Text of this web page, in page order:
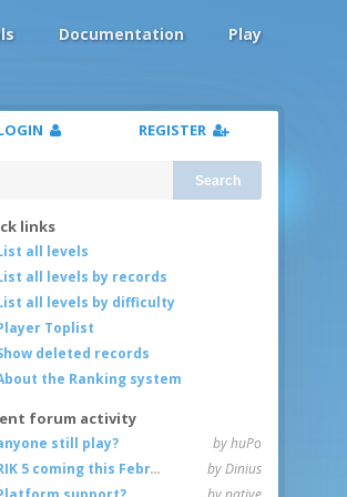
Documentation Play
REGISTER
Search
links
all levels
all levels by records
all levels by difficulty
Toplist
deleted records
the Ranking system
forum activity
still play?
by huPo
5 coming this February
by Dinius